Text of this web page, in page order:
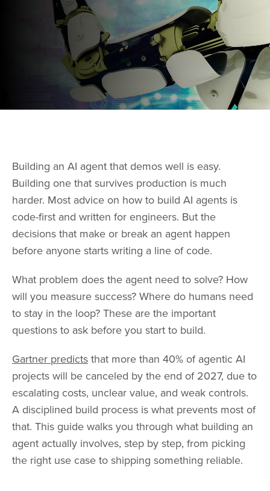
Building an AI agent that demos well is easy.
Building one that survives production is much
harder. Most advice on how to build AI agents is
code-first and written for engineers. But the
decisions that make or break an agent happen
before anyone starts writing a line of code.
What problem does the agent need to solve? How
will you measure success? Where do humans need
to stay in the loop? These are the important
questions to ask before you start to build.
Gartner predicts that more than 40% of agentic AI
projects will be canceled by the end of 2027, due to
escalating costs, unclear value, and weak controls.
A disciplined build process is what prevents most of
that. This guide walks you through what building an
agent actually involves, step by step, from picking
the right use case to shipping something reliable.